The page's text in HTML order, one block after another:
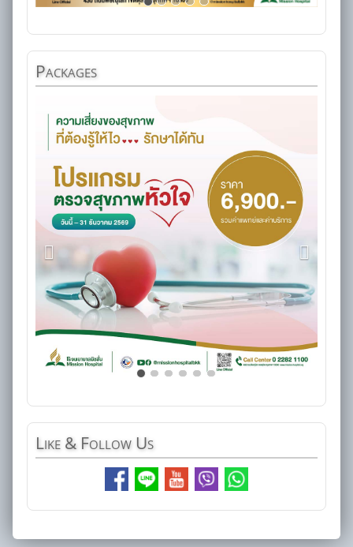
Packages
Like& Follow Us